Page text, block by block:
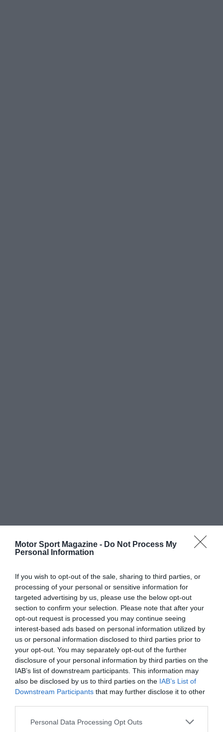
Motor Sport Magazine - Do Not Process My
Personal Information
If you wish to opt-out of the sale, sharing to third parties, or
processing of your personal or sensitive information for
targeted advertising by us, please use the below opt-out
section to confirm your selection. Please note that after your
opt-out request is processed you may continue seeing
interest-based ads based on personal information utilized by
us or personal information disclosed to third parties prior to
your opt-out. You may separately opt-out of the further
disclosure of your personal information by third parties on the
IAB’s list of downstream participants. This information may
also be disclosed by us to third parties on the IAB’s List of
Downstream Participants that may further disclose it to other
Personal Data Processing Opt Outs